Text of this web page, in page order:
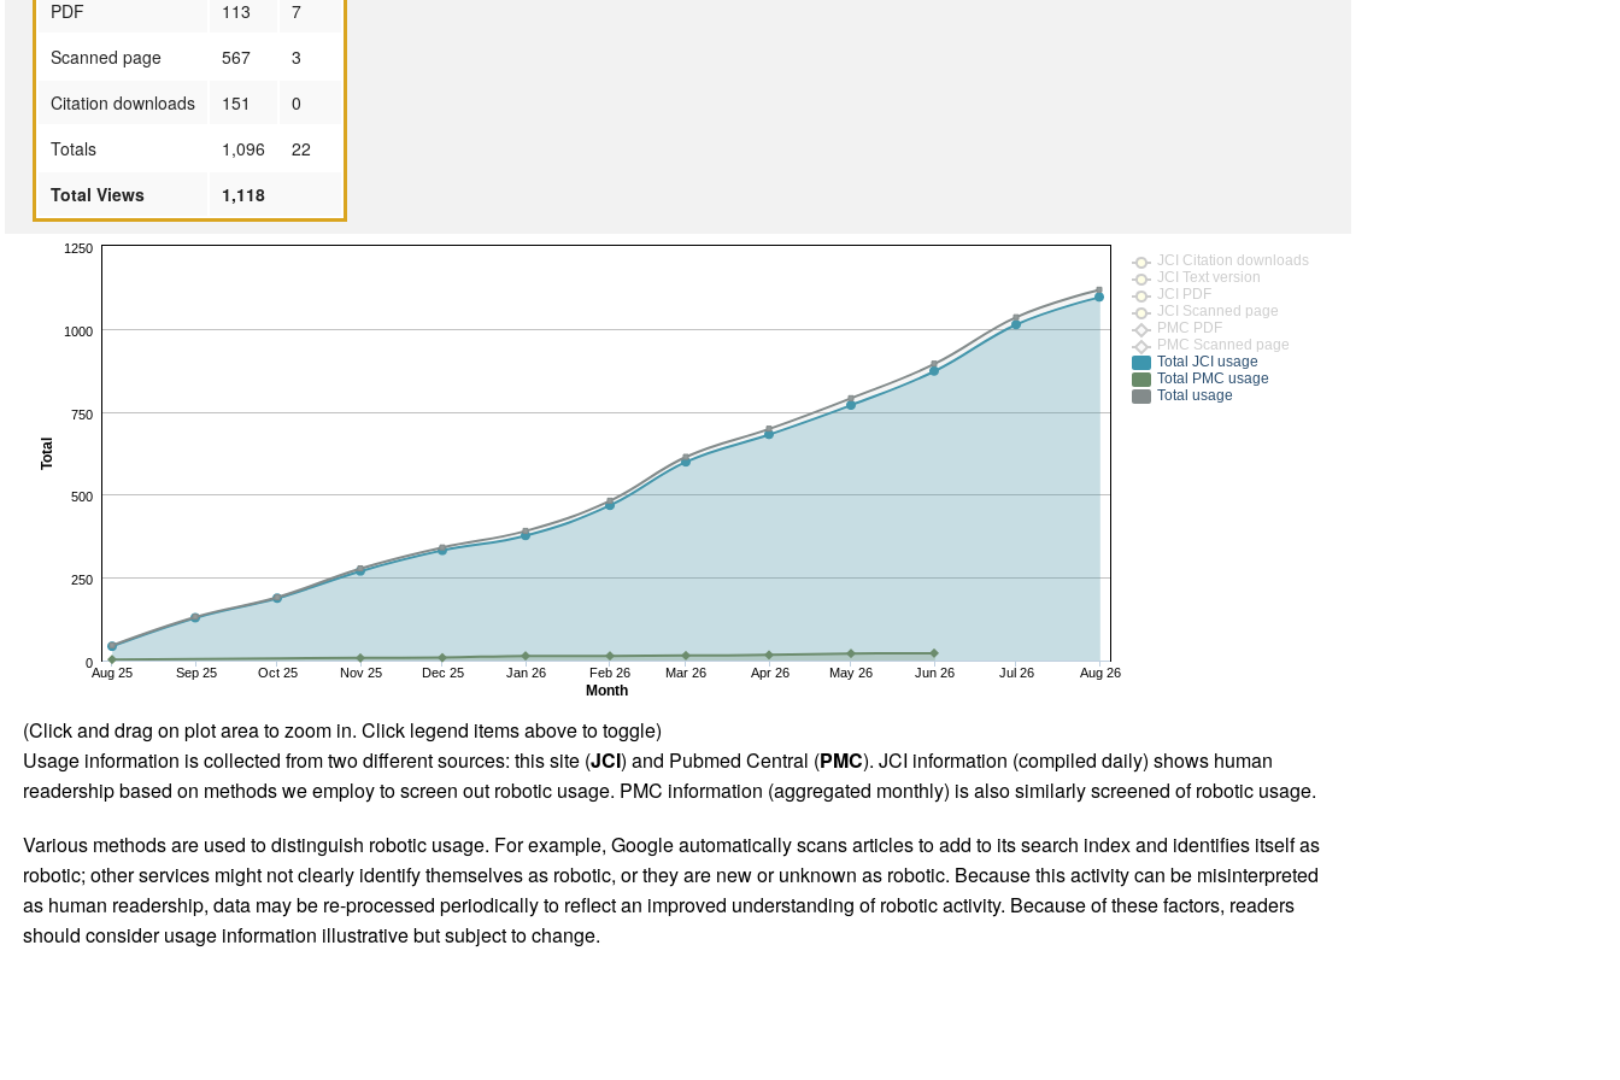
PDF
113
7
Scanned page
567
3
Citation downloads
151
0
Totals
1,096
22
Total Views
1,118
Month
Total
Aug 25 Sep 25 Oct 25 Nov 25 Dec 25 Jan 26 Feb 26 Mar 26 Apr 26 May 26 Jun 26 Jul 26 Aug 26
0
250
500
750
1000
1250
JCI Citation downloads
JCI Text version
JCI PDF
JCI Scanned page
PMC PDF
PMC Scanned page
Total JCI usage
Total PMC usage
Total usage
(Click and drag on plot area to zoom in. Click legend items above to toggle)
Usage information is collected from two different sources: this site (JCI) and Pubmed Central (PMC). JCI information (compiled daily) shows human
readership based on methods we employ to screen out robotic usage. PMC information (aggregated monthly) is also similarly screened of robotic usage.
Various methods are used to distinguish robotic usage. For example, Google automatically scans articles to add to its search index and identifies itself as
robotic; other services might not clearly identify themselves as robotic, or they are new or unknown as robotic. Because this activity can be misinterpreted
as human readership, data may be re-processed periodically to reflect an improved understanding of robotic activity. Because of these factors, readers
should consider usage information illustrative but subject to change.